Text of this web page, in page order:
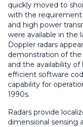
quickly moved to
with the
and high power
were available in the
Doppler radars
demonstration of the
and the availability of
efficient software
capability for
1990s.
Radars provide
dimensional sensing